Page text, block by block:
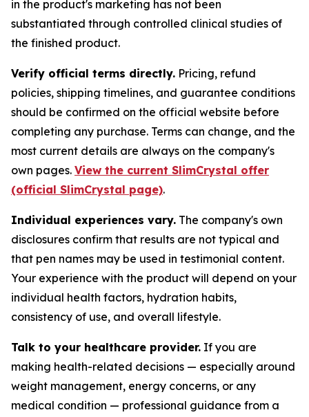
in the product's marketing has not been
substantiated through controlled clinical studies of
the finished product.
Verify official terms directly. Pricing, refund
policies, shipping timelines, and guarantee conditions
should be confirmed on the official website before
completing any purchase. Terms can change, and the
most current details are always on the company's
own pages. View the current SlimCrystal offer
(official SlimCrystal page).
Individual experiences vary. The company's own
disclosures confirm that results are not typical and
that pen names may be used in testimonial content.
Your experience with the product will depend on your
individual health factors, hydration habits,
consistency of use, and overall lifestyle.
Talk to your healthcare provider. If you are
making health-related decisions — especially around
weight management, energy concerns, or any
medical condition — professional guidance from a